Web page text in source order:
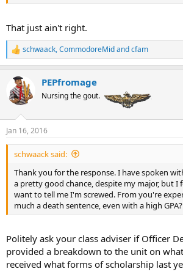
That just ain't right.
R
e
c
t
i
n
s
:
schwaack,CommodoreMidandcfam
PEPfromage
Nursing the gout.
Jan 16, 2016
schwaack said:
Thank you for the response. I have spoken
a pretty good chance, despite my major, but I
want to tell me I'm screwed. From you're
much a death sentence, even with a high GPA?
Politely ask your class adviser if Officer
provided a breakdown to the unit on
received what forms of scholarship last